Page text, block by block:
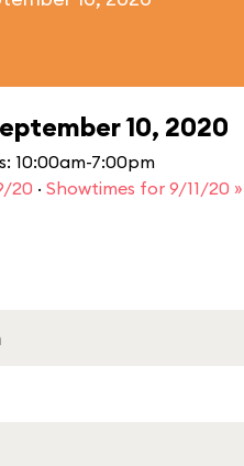
10, 2020
10:00am-7:00pm
20 · Showtimes for 9/11/20 »